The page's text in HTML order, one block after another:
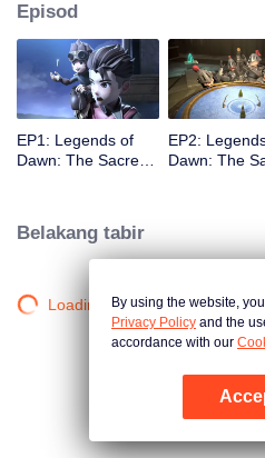
discovering Claude’s true motives for
Episod
EP1: Legends of
Dawn: The Sacred
EP2:
Dawn: The
Belakang tabir
Loading…By using the website,
Privacy Policy and the
accordance with our